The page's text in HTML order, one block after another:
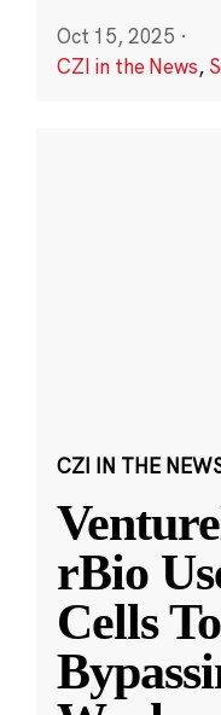
Oct 15, 2025 ·
CZI in the News,
CZI IN THE
rBio
Cells